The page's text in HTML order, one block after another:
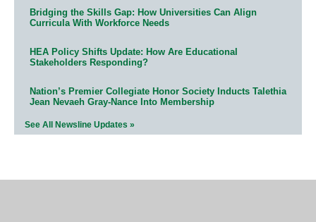
Bridging the Skills Gap: How Universities Can Align
Curricula With Workforce Needs
HEA Policy Shifts Update: How Are Educational
Stakeholders Responding?
Nation’s Premier Collegiate Honor Society Inducts Talethia
Jean Nevaeh Gray-Nance Into Membership
See All Newsline Updates »